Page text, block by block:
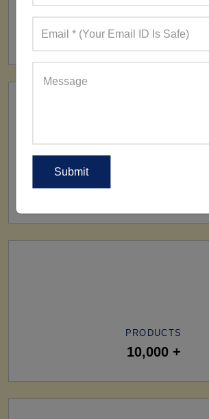
FACTORY
160+ Factories
All Over The World
PRODUCTS
10,000 +